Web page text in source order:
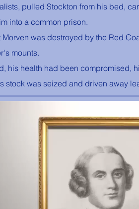
© "I AM" School, Inc.
Germain Foundation
pulled Stockton from his bed,
into a common prison.
was destroyed by the Red
mounts.
his health had been compromised,
stock was seized and driven away